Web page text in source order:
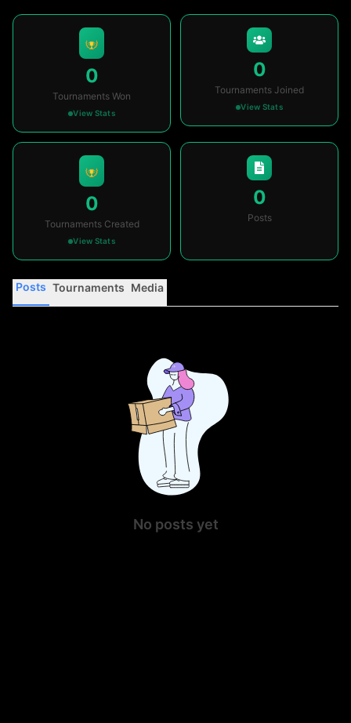
0
Tournaments Won
View Stats
0
Tournaments Joined
View Stats
0
Tournaments Created
View Stats
0
Posts
Posts Tournaments Media
No posts yet